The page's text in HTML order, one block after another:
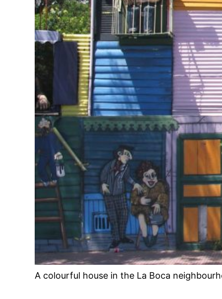
A colourful house in the La Boca